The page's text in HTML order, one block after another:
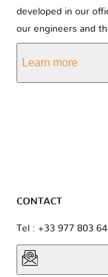
developed in our
our engineers and
Learn more
CONTACT
Tel : +33 977 803